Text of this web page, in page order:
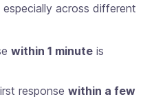
across different
within 1 minute is
response within a few